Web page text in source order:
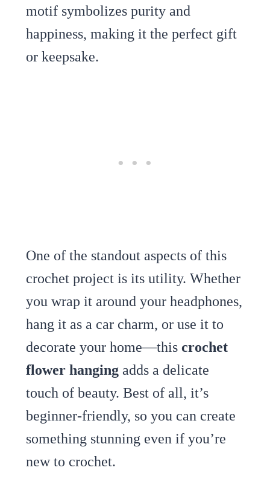
motif symbolizes purity and
happiness, making it the perfect gift
or keepsake.
One of the standout aspects of this
crochet project is its utility. Whether
you wrap it around your headphones,
hang it as a car charm, or use it to
decorate your home—this crochet
flower hangingadds a delicate
touch of beauty. Best of all, it’s
beginner-friendly, so you can create
something stunning even if you’re
new to crochet.